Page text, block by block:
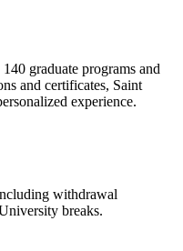
graduate programs and
and certificates, Saint
experience.
withdrawal
breaks.